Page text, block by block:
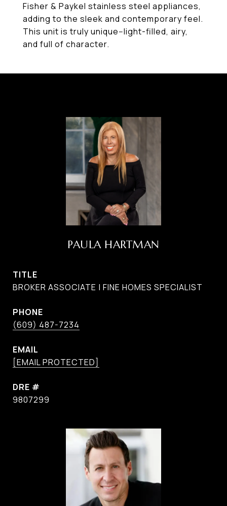
Fisher & Paykel stainless steel appliances,
adding to the sleek and contemporary feel.
This unit is truly unique--light-filled, airy,
and full of character.
PAULA HARTMAN
TITLE
BROKER ASSOCIATE | FINE HOMES SPECIALIST
PHONE
(609) 487-7234
EMAIL
[EMAIL PROTECTED]
DRE #
9807299